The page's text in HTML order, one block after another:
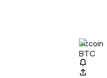
Bitcoin
BTC